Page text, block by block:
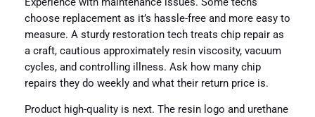
choose replacement as it’s hassle-free and more easy to
measure. A sturdy restoration tech treats chip repair as
a craft, cautious approximately resin viscosity, vacuum
cycles, and controlling illness. Ask how many chip
repairs they do weekly and what their return price is.
Product high-quality is next. The resin logo and urethane